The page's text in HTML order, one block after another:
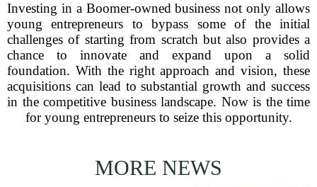
Investing in a Boomer-owned business not only allows
young entrepreneurs to bypass some of the initial
challenges of starting from scratch but also provides a
chance to innovate and expand upon a solid
foundation. With the right approach and vision, these
acquisitions can lead to substantial growth and success
in the competitive business landscape. Now is the time
for young entrepreneurs to seize this opportunity.
MORE NEWS